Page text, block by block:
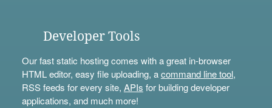
Developer Tools
Our fast static hosting comes with a great in-browser
HTML editor, easy file uploading, acommand line tool,
RSS feeds for every site, APIs for building developer
applications, and much more!